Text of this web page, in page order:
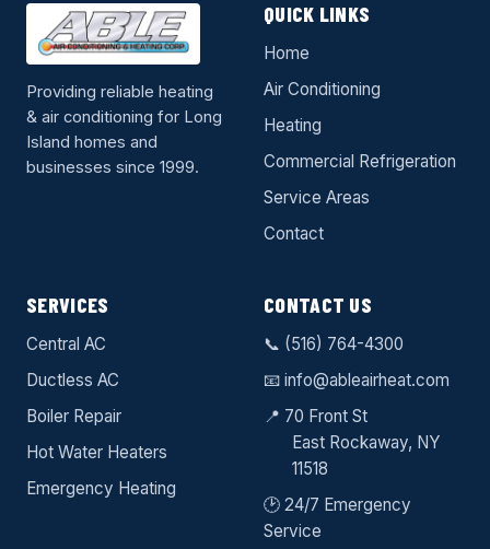
Providing reliable heating
& air conditioning for Long
Island homes and
businesses since 1999.
QUICK LINKS
Home
Air Conditioning
Heating
Commercial Refrigeration
Service Areas
Contact
SERVICES
Central AC
Ductless AC
Boiler Repair
Hot Water Heaters
Emergency Heating
CONTACT US
📞 (516) 764-4300
📧 info@ableairheat.com
📍 70 Front St
East Rockaway, NY
11518
🕑 24/7 Emergency
Service